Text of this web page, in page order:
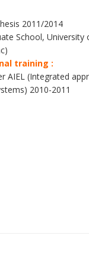
2011/2014
School, University
training :
AIEL (Integrated
2010-2011